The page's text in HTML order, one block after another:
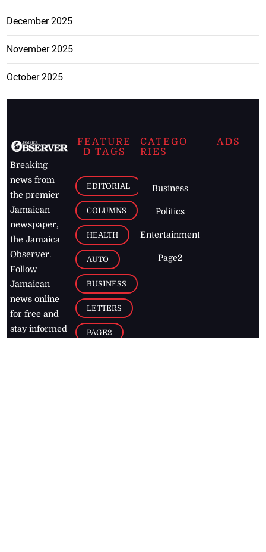
December 2025
November 2025
October 2025
Breaking
news from
the premier
Jamaican
newspaper,
the Jamaica
Observer.
Follow
Jamaican
news online
for free and
stay informed
FEATURE
D TAGS
EDITORIAL
COLUMNS
HEALTH
AUTO
BUSINESS
LETTERS
PAGE2
CATEGO
RIES
Business
Politics
Entertainment
Page2
ADS